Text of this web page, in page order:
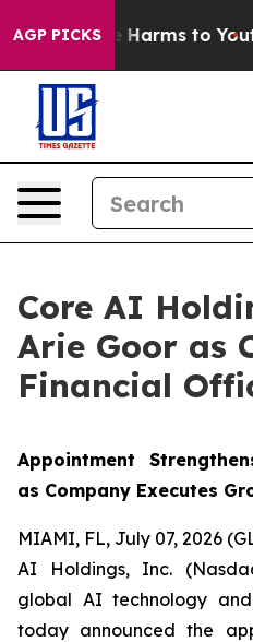
AGP PICKS
Abate Harms to Youth
Core AI
Arie Goor as
Financial
Appointment
as Company Executes
MIAMI, FL, July 07, 2026
AI Holdings, Inc.
global AI technology
today announced the